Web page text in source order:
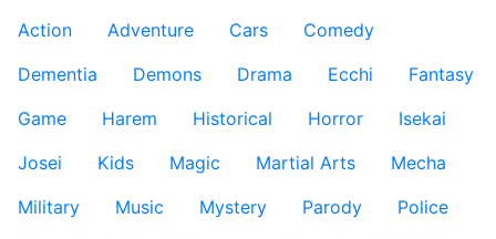
Action
Adventure Cars
Comedy
Dementia
Demons Drama Ecchi
Fantasy
Game
Harem Historical Horror
Isekai
Josei
Kids Magic Martial Arts
Mecha
Military
Music Mystery Parody
Police